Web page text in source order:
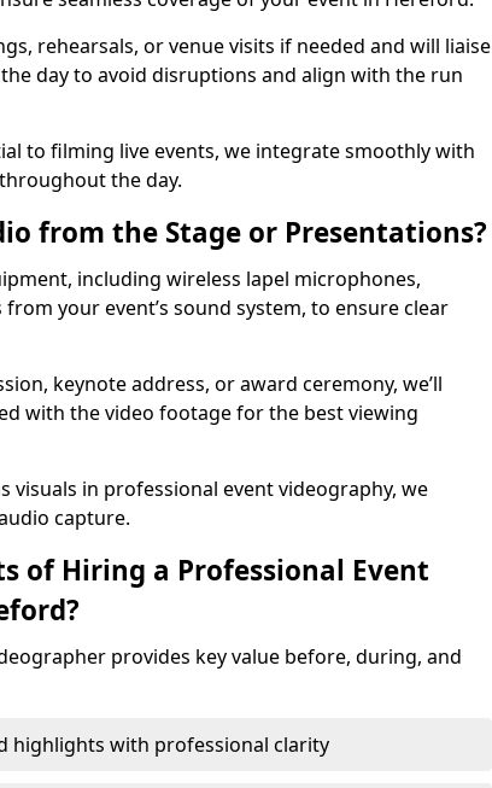
rehearsals, or venue visits if needed and will liaise
day to avoid disruptions and align with the run
to filming live events, we integrate smoothly with
the day.
from the Stage or Presentations?
including wireless lapel microphones,
your event’s sound system, to ensure clear
keynote address, or award ceremony, we’ll
with the video footage for the best viewing
visuals in professional event videography, we
capture.
of Hiring a Professional Event
provides key value before, during, and
highlights with professional clarity